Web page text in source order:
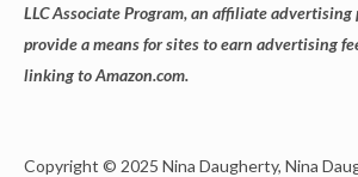
LLC Associate Program, an affiliate
provide a means for sites to earn advertising
linking to Amazon.com.
Copyright © 2025 Nina Daugherty, Nina